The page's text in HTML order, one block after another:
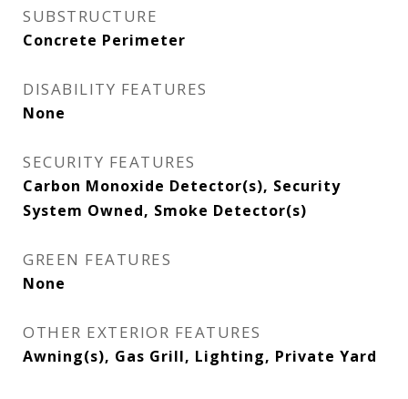
SUBSTRUCTURE
Concrete Perimeter
DISABILITY FEATURES
None
SECURITY FEATURES
Carbon Monoxide Detector(s), Security
System Owned, Smoke Detector(s)
GREEN FEATURES
None
OTHER EXTERIOR FEATURES
Awning(s), Gas Grill, Lighting, Private Yard